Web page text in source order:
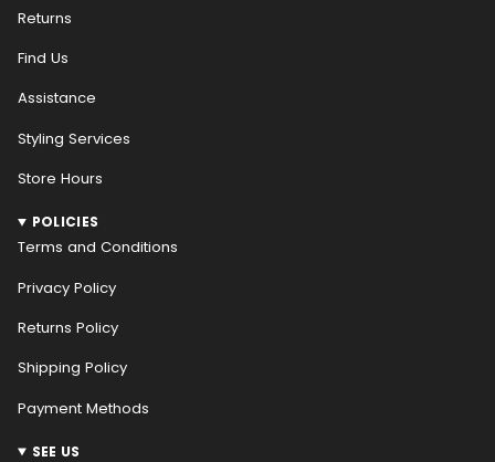
Returns
Find Us
Assistance
Styling Services
Store Hours
POLICIES
Terms and Conditions
Privacy Policy
Returns Policy
Shipping Policy
Payment Methods
SEE US